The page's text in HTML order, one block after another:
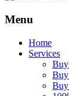
Menu
Home
Services
Buy